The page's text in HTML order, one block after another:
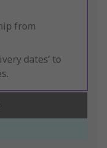
from
dates’ to